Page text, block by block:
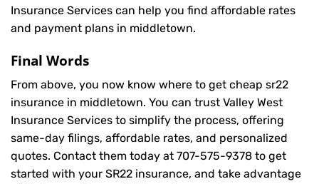
Insurance Services can help you find affordable rates
and payment plans in middletown.
Final Words
From above, you now know where to get cheap sr22
insurance in middletown. You can trust Valley West
Insurance Services to simplify the process, offering
same-day filings, affordable rates, and personalized
quotes. Contact them today at 707-575-9378 to get
started with your SR22 insurance, and take advantage